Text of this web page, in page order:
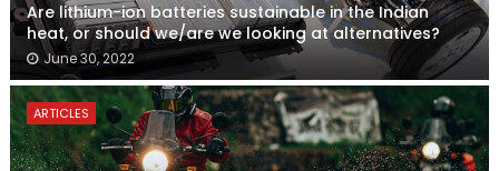
Are lithium-ion batteries sustainable in the Indian
heat, or should we/are we looking at alternatives?
June 30, 2022
ARTICLES